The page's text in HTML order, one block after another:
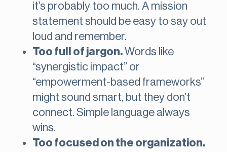
it’s probably too much. A mission
statement should be easy to say out
loud and remember.
Too full of jargon.Words like
“synergistic impact” or
“empowerment-based frameworks”
might sound smart, but they don’t
connect. Simple language always
wins.
Too focused on the organization.